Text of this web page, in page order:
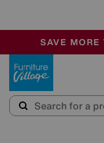
SALE -
OUR
SAVE